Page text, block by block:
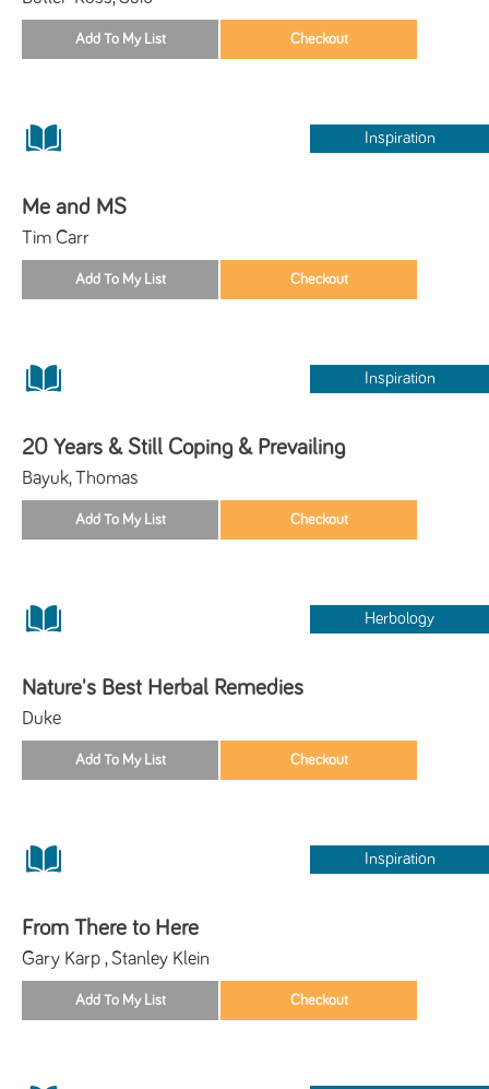
Inspiration
Me and MS
Tim Carr
Inspiration
20 Years & Still Coping & Prevailing
Bayuk, Thomas
Herbology
Nature's Best Herbal Remedies
Duke
Inspiration
From There to Here
Gary Karp , Stanley Klein